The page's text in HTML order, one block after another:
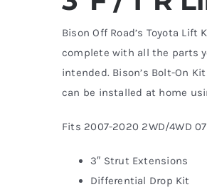
Bison Off Road’s Toyota
complete with all the parts
intended. Bison’s Bolt-On
can be installed at home
Fits 2007-2020 2WD/4WD
3″ Strut Extensions
Differential Drop Kit